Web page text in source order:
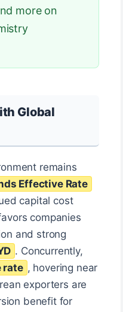
more on
Global
remains
Effective Rate
capital cost
companies
and strong
. Concurrently,
rate , hovering near
exporters are
benefit for